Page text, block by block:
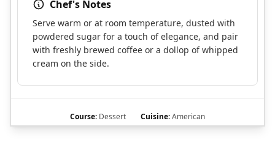
Chef's Notes
Serve warm or at room temperature, dusted with
powdered sugar for a touch of elegance, and pair
with freshly brewed coffee or a dollop of whipped
cream on the side.
Course: Dessert Cuisine:American